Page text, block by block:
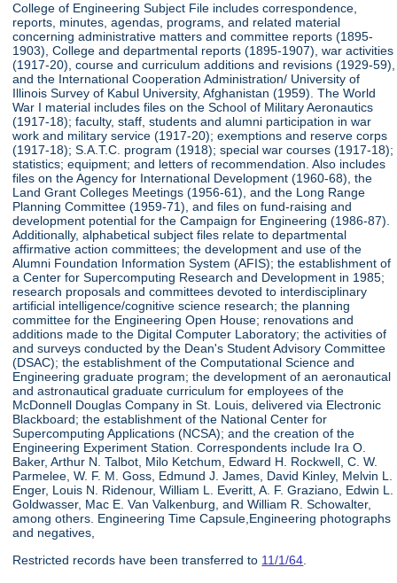
College of Engineering Subject File includes correspondence,
reports, minutes, agendas, programs, and related material
concerning administrative matters and committee reports (1895-
1903), College and departmental reports (1895-1907), war activities
(1917-20), course and curriculum additions and revisions (1929-59),
and the International Cooperation Administration/ University of
Illinois Survey of Kabul University, Afghanistan (1959). The World
War I material includes files on the School of Military Aeronautics
(1917-18); faculty, staff, students and alumni participation in war
work and military service (1917-20); exemptions and reserve corps
(1917-18); S.A.T.C. program (1918); special war courses (1917-18);
statistics; equipment; and letters of recommendation. Also includes
files on the Agency for International Development (1960-68), the
Land Grant Colleges Meetings (1956-61), and the Long Range
Planning Committee (1959-71), and files on fund-raising and
development potential for the Campaign for Engineering (1986-87).
Additionally, alphabetical subject files relate to departmental
affirmative action committees; the development and use of the
Alumni Foundation Information System (AFIS); the establishment of
a Center for Supercomputing Research and Development in 1985;
research proposals and committees devoted to interdisciplinary
artificial intelligence/cognitive science research; the planning
committee for the Engineering Open House; renovations and
additions made to the Digital Computer Laboratory; the activities of
and surveys conducted by the Dean's Student Advisory Committee
(DSAC); the establishment of the Computational Science and
Engineering graduate program; the development of an aeronautical
and astronautical graduate curriculum for employees of the
McDonnell Douglas Company in St. Louis, delivered via Electronic
Blackboard; the establishment of the National Center for
Supercomputing Applications (NCSA); and the creation of the
Engineering Experiment Station. Correspondents include Ira O.
Baker, Arthur N. Talbot, Milo Ketchum, Edward H. Rockwell, C. W.
Parmelee, W. F. M. Goss, Edmund J. James, David Kinley, Melvin L.
Enger, Louis N. Ridenour, William L. Everitt, A. F. Graziano, Edwin L.
Goldwasser, Mac E. Van Valkenburg, and William R. Schowalter,
among others. Engineering Time Capsule,Engineering photographs
and negatives,
Restricted records have been transferred to 11/1/64